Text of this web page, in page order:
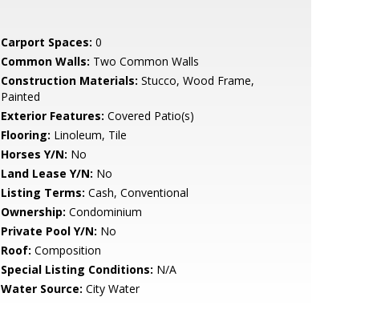
Carport Spaces: 0
Common Walls: Two Common Walls
Construction Materials: Stucco, Wood Frame,
Painted
Exterior Features: Covered Patio(s)
Flooring: Linoleum, Tile
Horses Y/N: No
Land Lease Y/N: No
Listing Terms: Cash, Conventional
Ownership: Condominium
Private Pool Y/N: No
Roof: Composition
Special Listing Conditions: N/A
Water Source: City Water